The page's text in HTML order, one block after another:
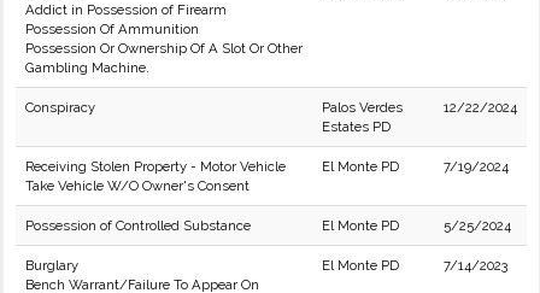
Addict in Possession of Firearm
Possession Of Ammunition
Possession Or Ownership Of A Slot Or Other
Gambling Machine.
Conspiracy
Palos Verdes
Estates PD
12/22/2024
Receiving Stolen Property - Motor Vehicle
Take Vehicle W/O Owner's Consent
El Monte PD 7/19/2024
Possession of Controlled Substance El Monte PD 5/25/2024
Burglary
Bench Warrant/Failure To Appear On
El Monte PD 7/14/2023